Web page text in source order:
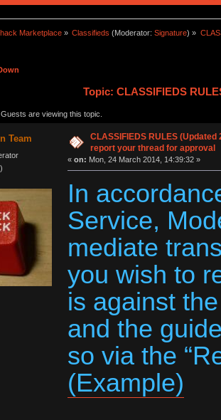
Marketplace » Classifieds (Moderator:Signature) »
Topic: CLASSIFIEDS
times)
are viewing this topic.
Team
)
CLASSIFIEDS RULES (Updated
report your thread for approval
« on: Mon, 24 March 2014, 14:39:32 »
In
Service,
mediate
you wish to
is against
and the
so via the
(Example)